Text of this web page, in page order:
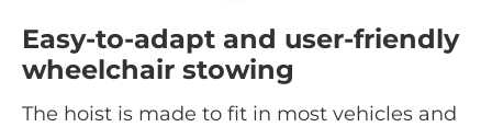
Easy-to-adapt and user-friendly
wheelchair stowing
The hoist is made to fit in most vehicles and